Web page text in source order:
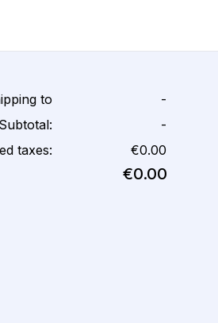
to
-
Subtotal:
-
taxes:
€0.00
€0.00